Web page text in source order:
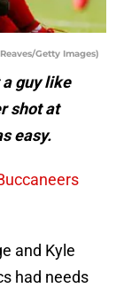
Getty Images)
guy like
shot at
easy.
and Kyle
had needs